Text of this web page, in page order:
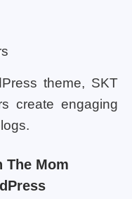
theme, SKT
create engaging
The Mom